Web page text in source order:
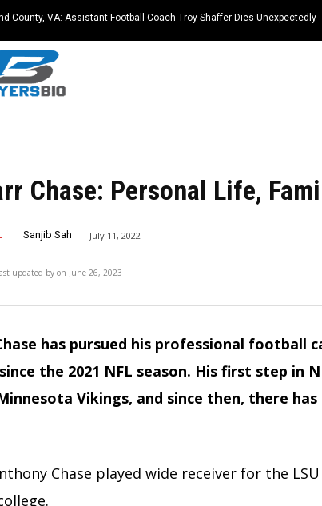
County, VA: Assistant Football Coach Troy Shaffer Dies Unexpectedly
Chase: Personal Life,
Sanjib Sah July 11, 2022
updated by on June 26, 2023
has pursued his professional football
the 2021 NFL season. His first step in
Vikings, and since then, there
Chase played wide receiver for the